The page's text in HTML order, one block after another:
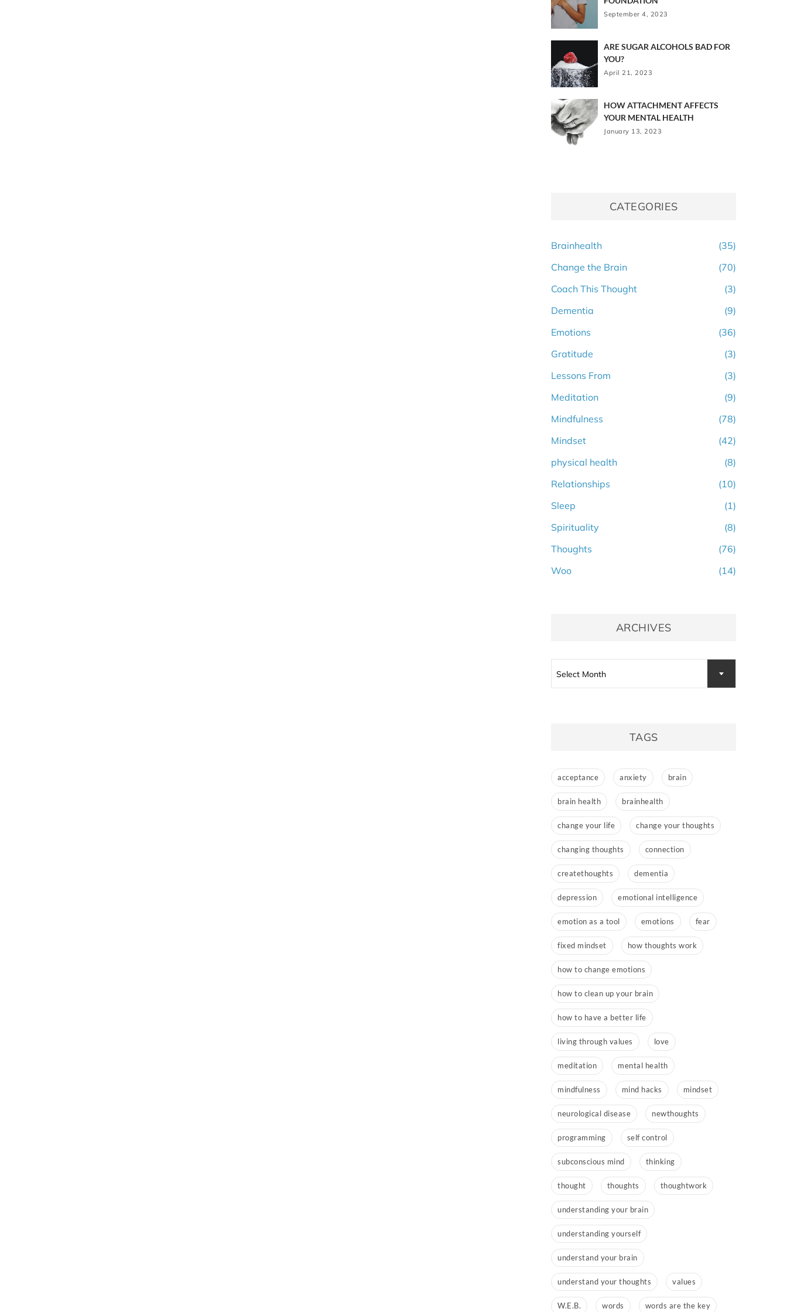
September 4, 2023
ARE SUGAR ALCOHOLS BAD FOR
YOU?
April 21, 2023
HOW ATTACHMENT AFFECTS
YOUR MENTAL HEALTH
January 13, 2023
CATEGORIES
Brainhealth
(35)
Change the Brain
(70)
Coach This Thought
(3)
Dementia
(9)
Emotions
(36)
Gratitude
(3)
Lessons From
(3)
Meditation
(9)
Mindfulness
(78)
Mindset
(42)
physical health
(8)
Relationships
(10)
Sleep
(1)
Spirituality
(8)
Thoughts
(76)
Woo
(14)
ARCHIVES
Select Month
TAGS
acceptance anxiety brain
brain health brainhealth
change your life change your thoughts
changing thoughts connection
createthoughts dementia
depression emotional intelligence
emotion as a tool emotions fear
fixed mindset how thoughts work
how to change emotions
how to clean up your brain
how to have a better life
living through values love
meditation mental health
mindfulness mind hacks mindset
neurological disease newthoughts
programming self control
subconscious mind thinking
thought thoughts thoughtwork
understanding your brain
understanding yourself
understand your brain
understand your thoughts values
W.E.B. words words are the key